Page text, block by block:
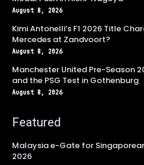
August 8, 2026
Kimi Antonelli’s F1 2026 Title
Mercedes at Zandvoort?
August 8, 2026
Manchester United Pre-Season
and the PSG Test in Gothenburg
August 8, 2026
Featured
Malaysia e-Gate for
2026